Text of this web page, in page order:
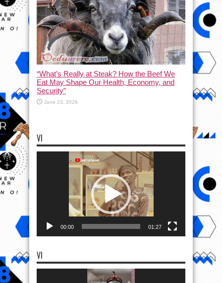
“What’s Really at Steak? How the Beef We
Eat May Shape Our Health, Economy, and
Security”
June 23, 2026
VI
00:00 01:27
VI